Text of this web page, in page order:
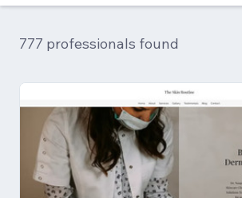
777 professionals found